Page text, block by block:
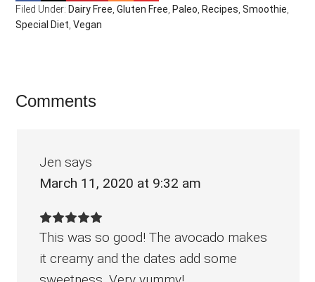
Filed Under: Dairy Free ,Gluten Free Paleo Recipes ,Smoothie
Special Diet ,Vegan
Reader
Comments
Jen says
March 11, 2020 at 9:32 am
This was so good! The avocado makes
it creamy and the dates add some